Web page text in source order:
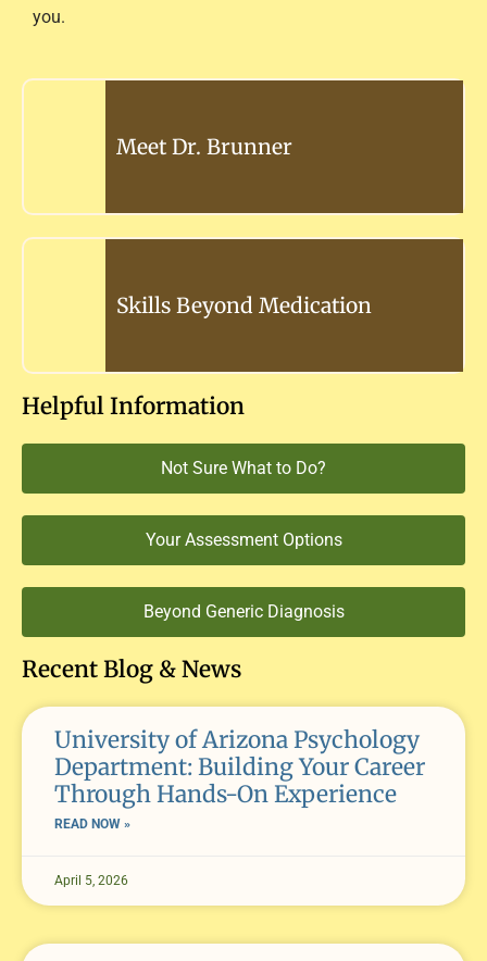
you.
Meet Dr. Brunner
Skills Beyond Medication
Helpful Information
Not Sure What to Do?
Your Assessment Options
Beyond Generic Diagnosis
Recent Blog & News
University of Arizona Psychology
Department: Building Your Career
Through Hands-On Experience
READ NOW »
April 5, 2026